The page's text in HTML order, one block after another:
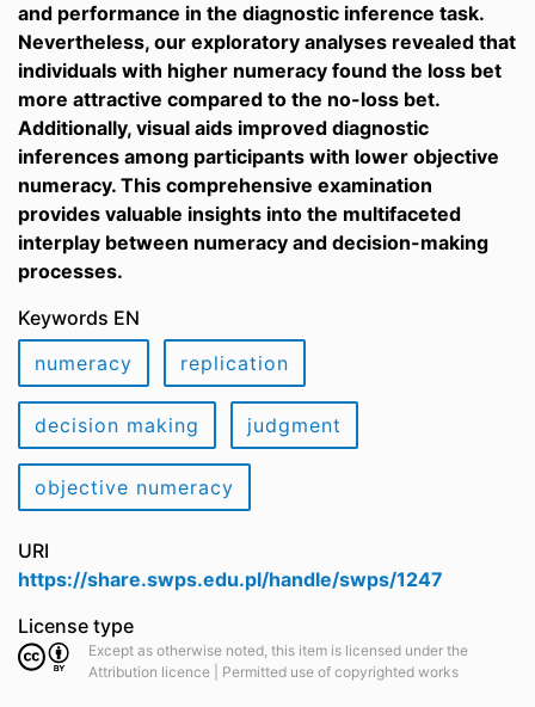
and performance in the diagnostic inference task.
Nevertheless, our exploratory analyses revealed that
individuals with higher numeracy found the loss bet
more attractive compared to the no-loss bet.
Additionally, visual aids improved diagnostic
inferences among participants with lower objective
numeracy. This comprehensive examination
provides valuable insights into the multifaceted
interplay between numeracy and decision-making
processes.
Keywords EN
numeracy
replication
decision making judgment
objective numeracy
URI
https://share.swps.edu.pl/handle/swps/1247
License type
Except as otherwise noted, this item is licensed under the
Attribution licence | Permitted use of copyrighted works